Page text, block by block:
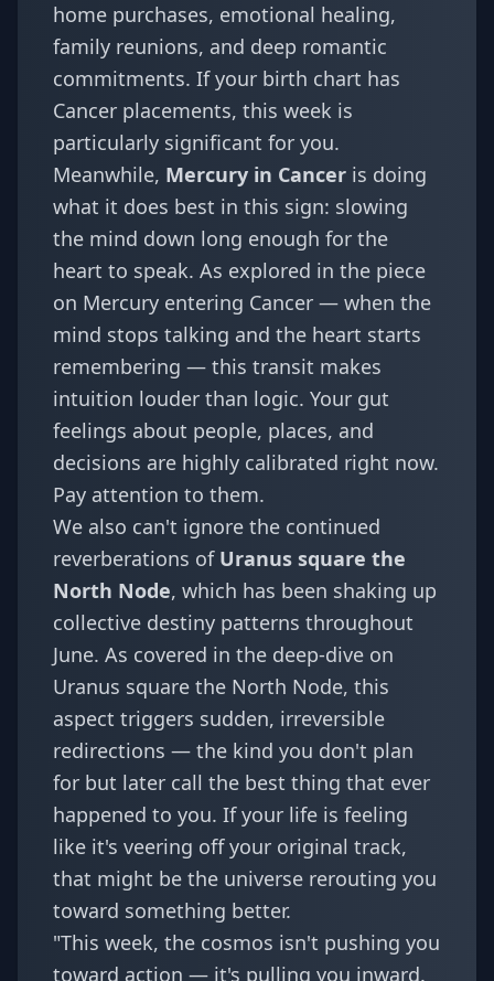
home purchases, emotional healing,
family reunions, and deep romantic
commitments. If your birth chart has
Cancer placements, this week is
particularly significant for you.
Meanwhile, Mercury in Cancer is doing
what it does best in this sign: slowing
the mind down long enough for the
heart to speak. As explored in the piece
on Mercury entering Cancer — when the
mind stops talking and the heart starts
remembering — this transit makes
intuition louder than logic. Your gut
feelings about people, places, and
decisions are highly calibrated right now.
Pay attention to them.
We also can't ignore the continued
reverberations of Uranus square the
North Node, which has been shaking up
collective destiny patterns throughout
June. As covered in the deep-dive on
Uranus square the North Node, this
aspect triggers sudden, irreversible
redirections — the kind you don't plan
for but later call the best thing that ever
happened to you. If your life is feeling
like it's veering off your original track,
that might be the universe rerouting you
toward something better.
"This week, the cosmos isn't pushing you
toward action — it's pulling you inward.